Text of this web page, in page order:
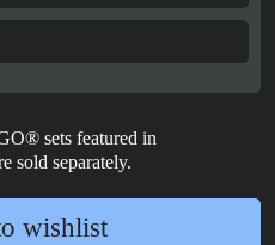
of
Rings:
Rivendell™
sets featured in
sold separately.
wishlist